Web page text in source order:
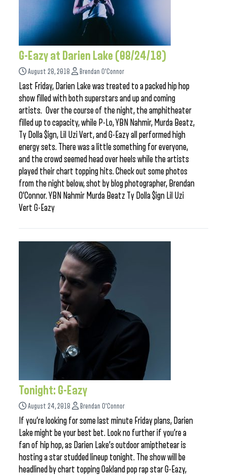
G-Eazy at Darien Lake (08/24/18)
August 28, 2018 Brendan O'Connor
Last Friday, Darien Lake was treated to a packed hip hop
show filled with both superstars and up and coming
artists. Over the course of the night, the amphitheater
filled up to capacity, while P-Lo, YBN Nahmir, Murda Beatz,
Ty Dolla $ign, Lil Uzi Vert, and G-Eazy all performed high
energy sets. There was a little something for everyone,
and the crowd seemed head over heels while the artists
played their chart topping hits. Check out some photos
from the night below, shot by blog photographer, Brendan
O’Connor. YBN Nahmir Murda Beatz Ty Dolla $ign Lil Uzi
Vert G-Eazy
Tonight: G-Eazy
August 24, 2018 Brendan O'Connor
If you’re looking for some last minute Friday plans, Darien
Lake might be your best bet. Look no further if you’re a
fan of hip hop, as Darien Lake’s outdoor amipthetear is
hosting a star studded lineup tonight. The show will be
headlined by chart topping Oakland pop rap star G-Eazy,